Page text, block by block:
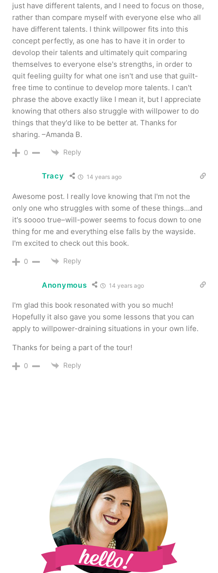
just have different talents, and I need to focus on those,
rather than compare myself with everyone else who all
have different talents. I think willpower fits into this
concept perfectly, as one has to have it in order to
devolop their talents and ultimately quit comparing
themselves to everyone else's strengths, in order to
quit feeling guilty for what one isn't and use that guilt-
free time to continue to develop more talents. I can't
phrase the above exactly like I mean it, but I appreciate
knowing that others also struggle with willpower to do
things that they'd like to be better at. Thanks for
sharing. –Amanda B.
0 Reply
Tracy 14 years ago
Awesome post. I really love knowing that I'm not the
only one who struggles with some of these things…and
it's soooo true–will-power seems to focus down to one
thing for me and everything else falls by the wayside.
I'm excited to check out this book.
0 Reply
Anonymous 14 years ago
I'm glad this book resonated with you so much!
Hopefully it also gave you some lessons that you can
apply to willpower-draining situations in your own life.
Thanks for being a part of the tour!
0 Reply